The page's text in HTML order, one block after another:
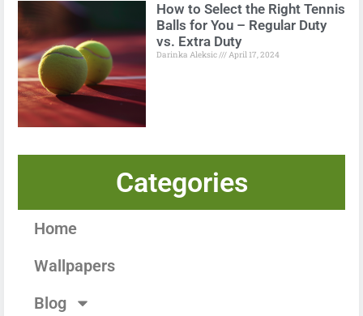
How to Select the Right Tennis
Balls for You – Regular Duty
vs. Extra Duty
Darinka Aleksic April 17, 2024
Categories
Home
Wallpapers
Blog